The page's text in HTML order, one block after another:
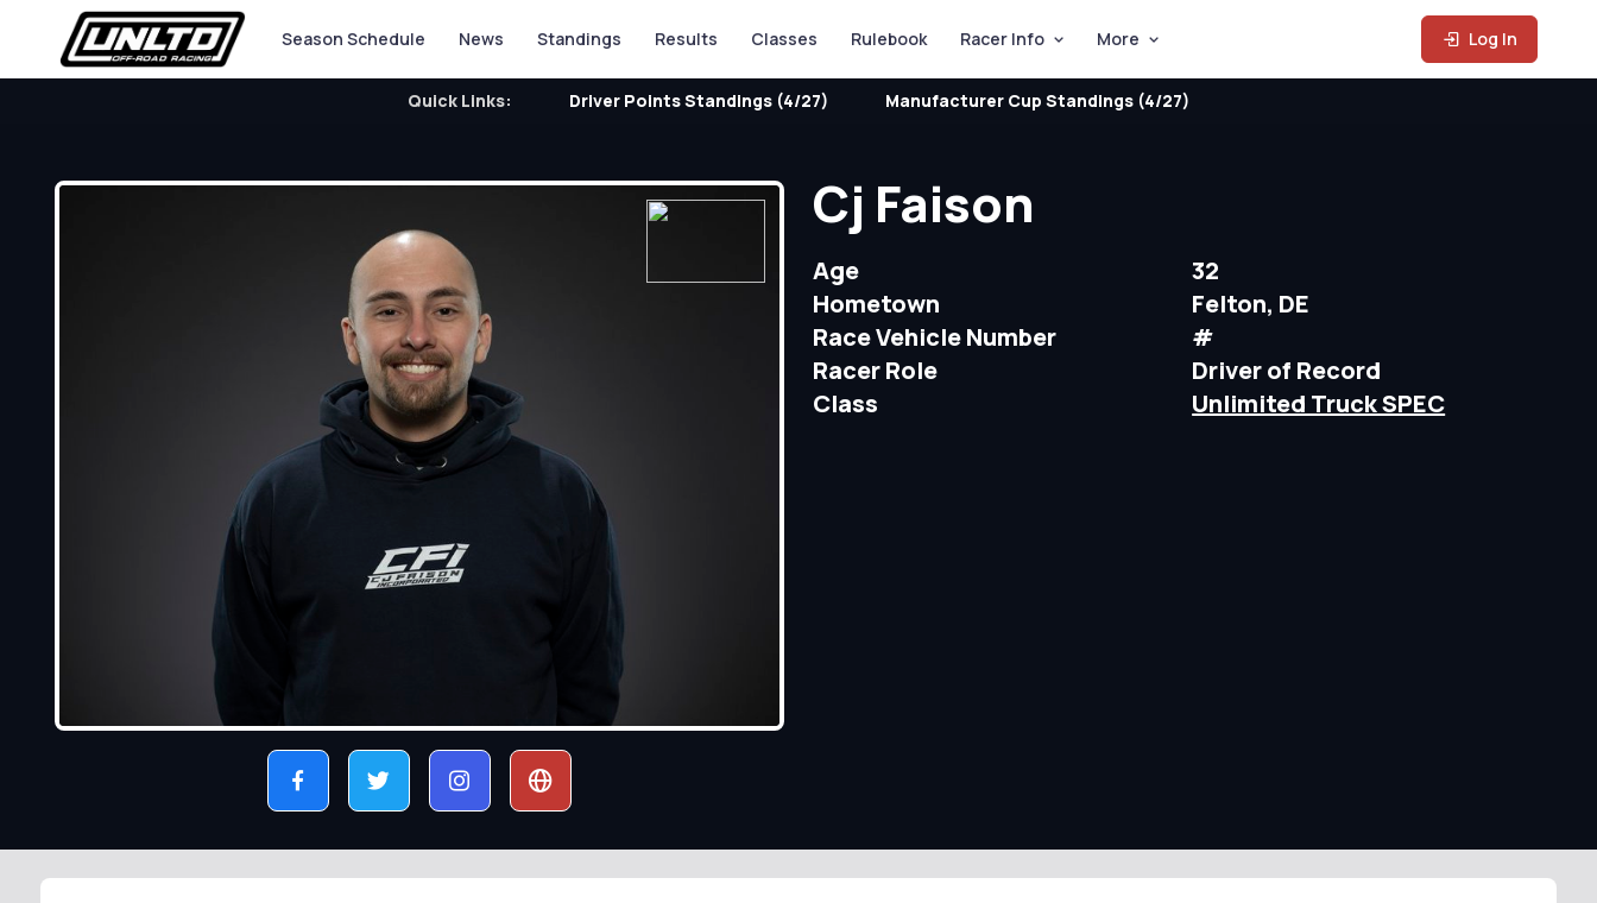
Season Schedule News Standings Results Classes Rulebook Racer Info More Log In
Quick Links: Driver Points Standings (4/27) Manufacturer Cup Standings (4/27)
Cj Faison
Age
32
Hometown
Felton, DE
Race Vehicle Number
#
Racer Role
Driver of Record
Class
Unlimited Truck SPEC